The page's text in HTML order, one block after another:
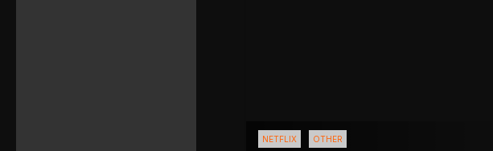
NETFLIX OTHER